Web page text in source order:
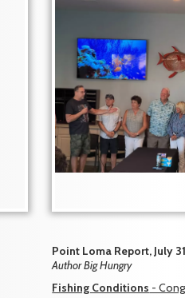
Point Loma Report, July
Author Big Hungry
Fishing Conditions -